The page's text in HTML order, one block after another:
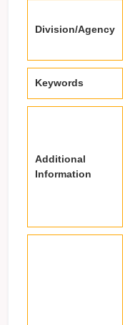
Division/Agency
Keywords
Additional
Information